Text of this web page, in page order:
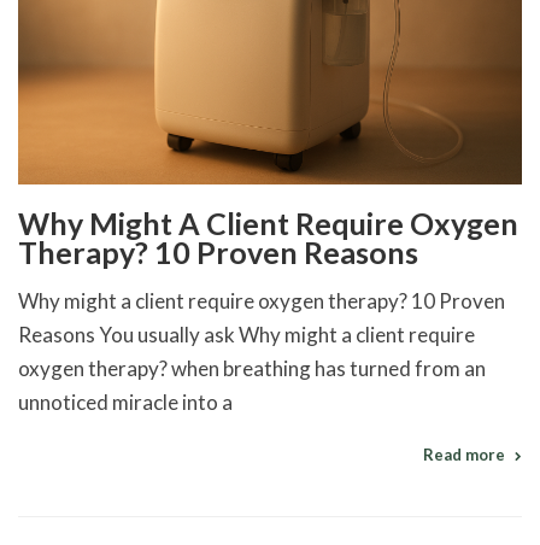
Why Might A Client Require Oxygen
Therapy? 10 Proven Reasons
Why might a client require oxygen therapy? 10 Proven
Reasons You usually ask Why might a client require
oxygen therapy? when breathing has turned from an
unnoticed miracle into a
Read more